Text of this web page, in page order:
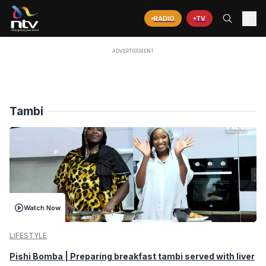
RADIO TV
Tambi
Watch Now
LIFESTYLE
Pishi Bomba | Preparing breakfast tambi served with liver